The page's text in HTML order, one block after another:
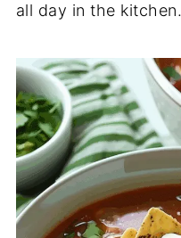
all day in the kitchen.